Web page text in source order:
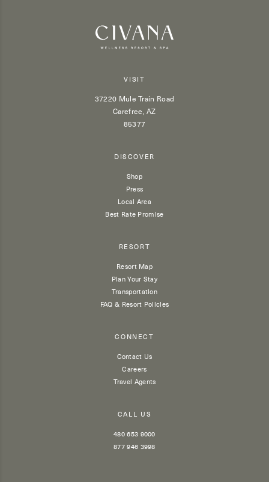
VISIT
37220 Mule Train Road
Carefree, AZ
85377
DISCOVER
Shop
Press
Local Area
Best Rate Promise
RESORT
Resort Map
Plan Your Stay
Transportation
FAQ & Resort Policies
CONNECT
Contact Us
Careers
Travel Agents
CALL US
480 653 9000
877 946 3998